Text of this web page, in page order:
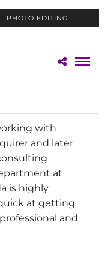
PHOTO EDITING
with
and later
at
is highly
at getting
and